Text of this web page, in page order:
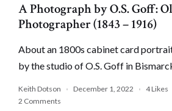
A Photograph by O.S. Goff:
Photographer (1843 – 1916)
About an 1800s cabinet card
by the studio of O.S. Goff in
Keith Dotson December 1, 2022 4Likes
2 Comments